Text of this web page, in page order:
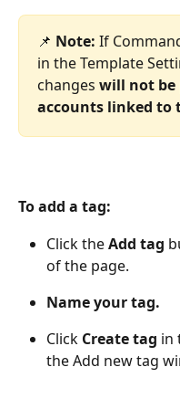
📌 Note: If
in the Template
changes will not be
accounts linked to
To add a tag:
Click the Add tag
of the page.
Name your tag.
Click Create tag in
the Add new tag